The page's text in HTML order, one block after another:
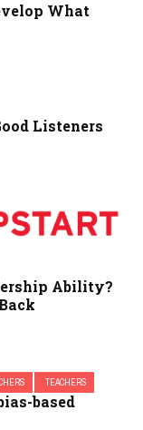
What
Listeners
Ability?
TEACHERS
based